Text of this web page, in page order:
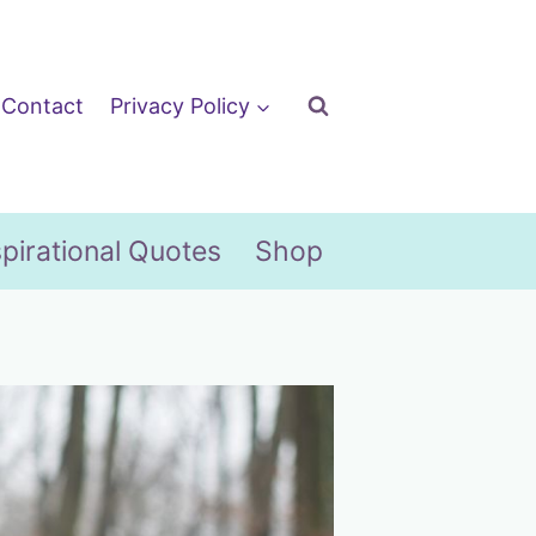
Contact Privacy Policy
Quotes Shop